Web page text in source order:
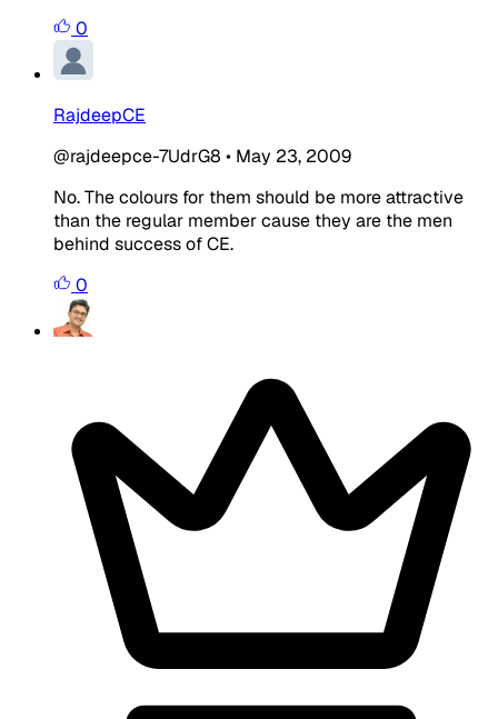
0
RajdeepCE
@rajdeepce-7UdrG8 • May 23, 2009
No. The colours for them should be more attractive
than the regular member cause they are the men
behind success of CE.
0